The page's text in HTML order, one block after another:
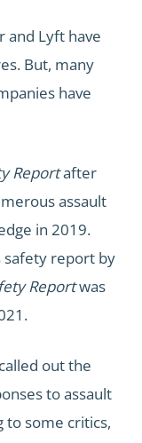
and Lyft have
But, many
have
Reportafter
assault
in 2019.
safety report by
Reportwas
out the
to assault
to some critics,